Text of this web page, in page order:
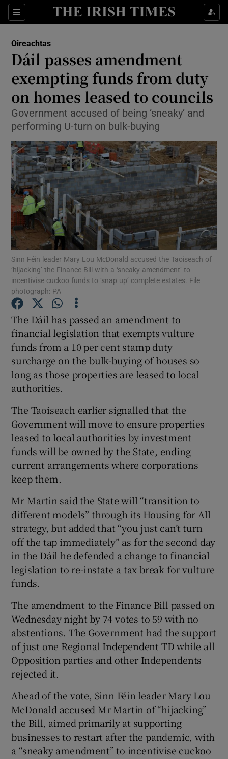
Sections
Show Culture sub sections
Show Technology sub sections
Show Motors sub sections
Show Podcasts sub sections
Show Gaeilge sub sections
Show History sub sections
Show Sponsored sub sections
Oireachtas
Dáil passes amendment
exempting funds from duty
on homes leased to councils
Government accused of being ‘sneaky’ and
performing U-turn on bulk-buying
Sinn Féin leader Mary Lou McDonald accused the Taoiseach of
‘hijacking’ the Finance Bill with a ‘sneaky amendment’ to
incentivise cuckoo funds to ‘snap up’ complete estates. File
photograph: PA
The Dáil has passed an amendment to
financial legislation that exempts vulture
funds from a 10 per cent stamp duty
surcharge on the bulk-buying of houses so
long as those properties are leased to local
authorities.
The Taoiseach earlier signalled that the
Government will move to ensure properties
leased to local authorities by investment
funds will be owned by the State, ending
current arrangements where corporations
keep them.
Mr Martin said the State will “transition to
different models” through its Housing for All
strategy, but added that “you just can’t turn
off the tap immediately” as for the second day
in the Dáil he defended a change to financial
legislation to re-instate a tax break for vulture
funds.
The amendment to the Finance Bill passed on
Wednesday night by 74 votes to 59 with no
abstentions. The Government had the support
of just one Regional Independent TD while all
Opposition parties and other Independents
rejected it.
Ahead of the vote, Sinn Féin leader Mary Lou
McDonald accused Mr Martin of “hijacking”
the Bill, aimed primarily at supporting
businesses to restart after the pandemic, with
a “sneaky amendment” to incentivise cuckoo